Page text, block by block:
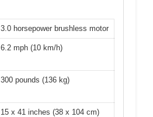
3.0 horsepower brushless motor
6.2 mph (10 km/h)
300 pounds (136 kg)
15 x 41 inches (38 x 104 cm)